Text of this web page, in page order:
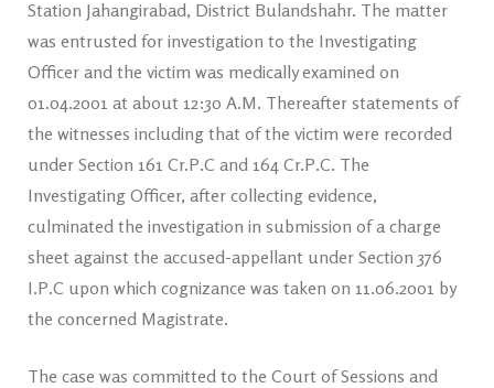
Station Jahangirabad, District Bulandshahr. The matter
was entrusted for investigation to the Investigating
Officer and the victim was medically examined on
01.04.2001 at about 12:30 A.M. Thereafter statements of
the witnesses including that of the victim were recorded
under Section 161 Cr.P.C and 164 Cr.P.C. The
Investigating Officer, after collecting evidence,
culminated the investigation in submission of a charge
sheet against the accused-appellant under Section 376
I.P.C upon which cognizance was taken on 11.06.2001 by
the concerned Magistrate.
The case was committed to the Court of Sessions and